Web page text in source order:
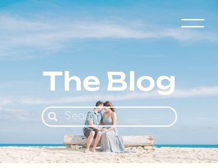
Search
for:
The Blog